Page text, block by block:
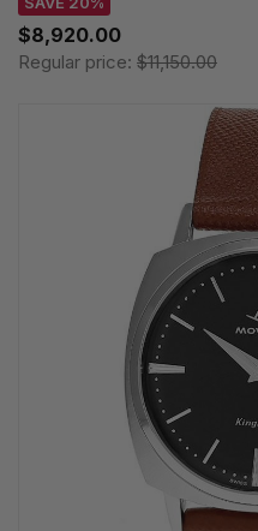
$8,920.00
Regular price: $11,150.00